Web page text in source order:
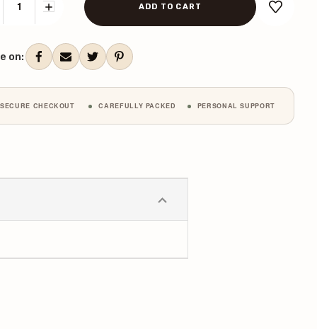
INCREASE
on:
SECURE CHECKOUT CAREFULLY PACKED PERSONAL SUPPORT